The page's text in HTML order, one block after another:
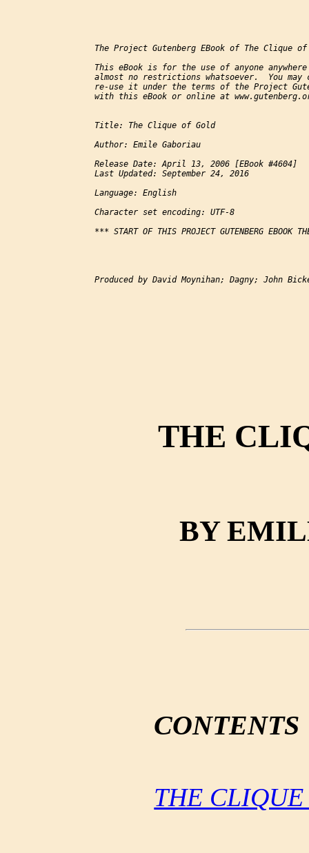
The Project Gutenberg EBook of The Clique
This eBook is for the use of anyone
almost no restrictions whatsoever.  You
re-use it under the terms of the Project
with this eBook or online at
Title: The Clique of Gold
Author: Emile Gaboriau
Release Date: April 13, 2006 [EBook #4604]
Last Updated: September 24, 2016
Language: English
Character set encoding: UTF-8
*** START OF THIS PROJECT GUTENBERG EBOOK
Produced by David Moynihan; Dagny; John
THE
BY
CONTENTS
THE